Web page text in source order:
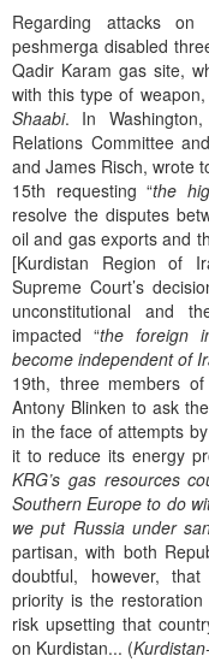
Regarding attacks
peshmerga disabled
Qadir Karam gas site,
with this type of
Shaabi. In
Relations Committee
and James Risch, wrote
15th requesting “the
resolve the disputes
oil and gas exports and
[Kurdistan Region of
Supreme Court’s
unconstitutional and
impacted “the foreign
become independent of
19th, three members
Antony Blinken to ask
in the face of attempts
it to reduce its energy
KRG’s gas resources
Southern Europe to do
we put Russia under
partisan, with both
doubtful, however,
priority is the
risk upsetting that
on Kurdistan... (